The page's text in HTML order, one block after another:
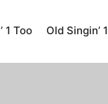
1 Too Old Singin’ 1